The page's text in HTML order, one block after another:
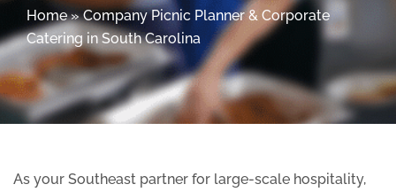
Home»Company Picnic Planner & Corporate
Catering in South Carolina
As your Southeast partner for large-scale hospitality,